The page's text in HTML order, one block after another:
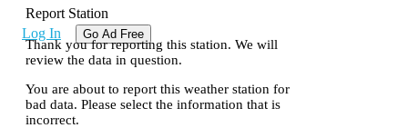
Log In Go Ad Free
Report Station
Thank you for reporting this station. We will
review the data in question.
You are about to report this weather station for
bad data. Please select the information that is
incorrect.